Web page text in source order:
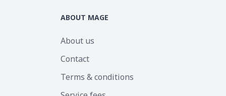
ABOUT MAGE
About us
Contact
Terms & conditions